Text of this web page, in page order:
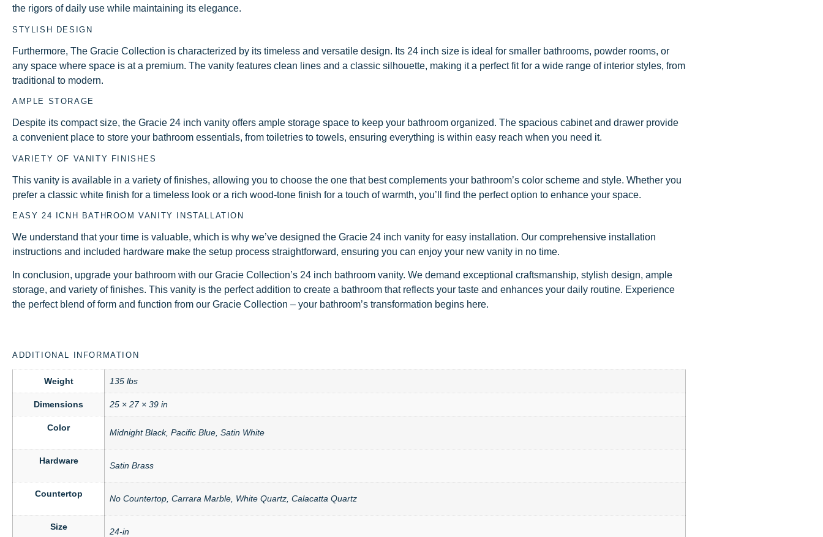
the rigors of daily use while maintaining its elegance.
STYLISH DESIGN
Furthermore, The Gracie Collection is characterized by its timeless and versatile design. Its 24 inch size is ideal for smaller bathrooms, powder rooms, or
any space where space is at a premium. The vanity features clean lines and a classic silhouette, making it a perfect fit for a wide range of interior styles, from
traditional to modern.
AMPLE STORAGE
Despite its compact size, the Gracie 24 inch vanity offers ample storage space to keep your bathroom organized. The spacious cabinet and drawer provide
a convenient place to store your bathroom essentials, from toiletries to towels, ensuring everything is within easy reach when you need it.
VARIETY OF VANITY FINISHES
This vanity is available in a variety of finishes, allowing you to choose the one that best complements your bathroom’s color scheme and style. Whether you
prefer a classic white finish for a timeless look or a rich wood-tone finish for a touch of warmth, you’ll find the perfect option to enhance your space.
EASY 24 ICNH BATHROOM VANITY INSTALLATION
We understand that your time is valuable, which is why we’ve designed the Gracie 24 inch vanity for easy installation. Our comprehensive installation
instructions and included hardware make the setup process straightforward, ensuring you can enjoy your new vanity in no time.
In conclusion, upgrade your bathroom with our Gracie Collection’s 24 inch bathroom vanity. We demand exceptional craftsmanship, stylish design, ample
storage, and variety of finishes. This vanity is the perfect addition to create a bathroom that reflects your taste and enhances your daily routine. Experience
the perfect blend of form and function from our Gracie Collection – your bathroom’s transformation begins here.
ADDITIONAL INFORMATION
Weight 135 lbs
Dimensions 25 × 27 × 39 in
Color Midnight Black, Pacific Blue, Satin White
Hardware Satin Brass
Countertop No Countertop, Carrara Marble, White Quartz, Calacatta Quartz
Size 24-in